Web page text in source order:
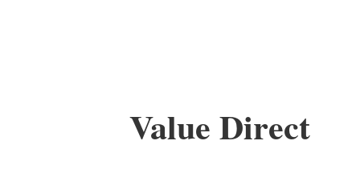
Value Direct